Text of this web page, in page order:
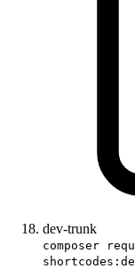
dev-trunk
composer